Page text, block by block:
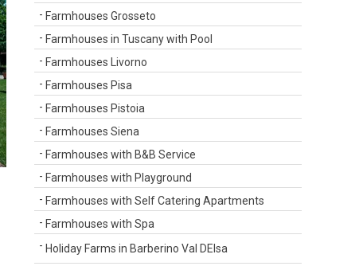
Farmhouses Grosseto
Farmhouses in Tuscany with Pool
Farmhouses Livorno
Farmhouses Pisa
Farmhouses Pistoia
Farmhouses Siena
Farmhouses with B&B Service
Farmhouses with Playground
Farmhouses with Self Catering Apartments
Farmhouses with Spa
Holiday Farms in Barberino Val DElsa